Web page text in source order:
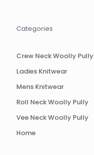
product
page
Categories
Crew Neck Woolly Pully
Ladies Knitwear
Mens Knitwear
Roll Neck Woolly Pully
Vee Neck Woolly Pully
Home